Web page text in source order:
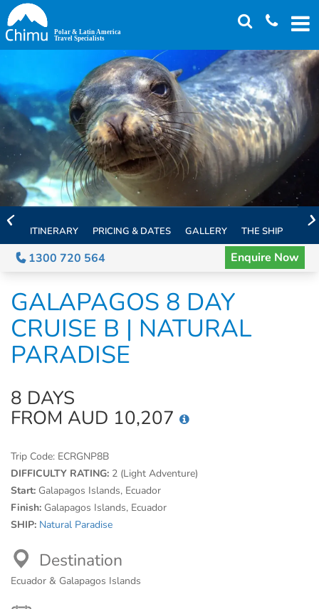
Skip
to
main
ITINERARY PRICING & DATES GALLERY THE SHIP
1300 720 564 Enquire Now
GALAPAGOS 8 DAY
CRUISE B | NATURAL
PARADISE
8 DAYS
FROM AUD 10,207
Trip Code: ECRGNP8B
DIFFICULTY RATING: 2 (Light Adventure)
Start: Galapagos Islands, Ecuador
Finish: Galapagos Islands, Ecuador
SHIP: Natural Paradise
Destination
Ecuador & Galapagos Islands